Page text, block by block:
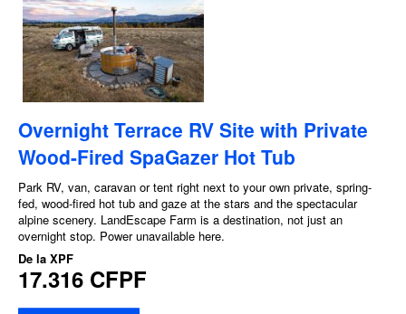
Overnight Terrace RV Site with Private
Wood-Fired SpaGazer Hot Tub
Park RV, van, caravan or tent right next to your own private, spring-
fed, wood-fired hot tub and gaze at the stars and the spectacular
alpine scenery. LandEscape Farm is a destination, not just an
overnight stop. Power unavailable here.
De la XPF
17.316 CFPF